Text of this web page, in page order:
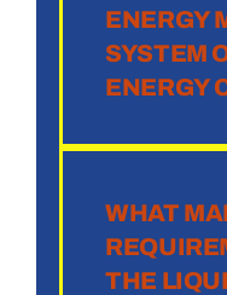
ENERGY
SYSTEM
ENERGY
WHAT
THE